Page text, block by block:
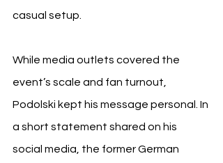
casual setup.
While media outlets covered the
event’s scale and fan turnout,
Podolski kept his message personal. In
a short statement shared on his
social media, the former German